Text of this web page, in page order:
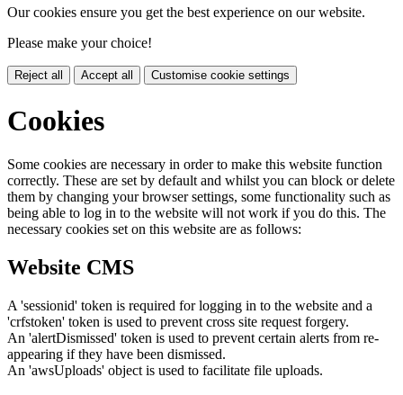
Our cookies ensure you get the best experience on our website.
Please make your choice!
Reject all Accept all Customise cookie settings
Cookies
Some cookies are necessary in order to make this website function
correctly. These are set by default and whilst you can block or delete
them by changing your browser settings, some functionality such as
being able to log in to the website will not work if you do this. The
necessary cookies set on this website are as follows:
Website CMS
A 'sessionid' token is required for logging in to the website and a
'crfstoken' token is used to prevent cross site request forgery.
An 'alertDismissed' token is used to prevent certain alerts from re-
appearing if they have been dismissed.
An 'awsUploads' object is used to facilitate file uploads.